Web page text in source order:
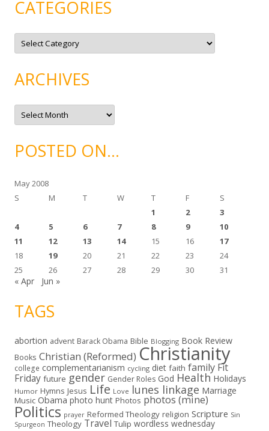
CATEGORIES
C
t
o
r
e
ARCHIVES
A
c
v
ePOSTED ON…
May 2008
S
M T W T F
S
1
2
3
4
5 6 7 8 9
10
11
12 13 14 15 16
17
18
19 20 21 22 23
24
25
26 27 28 29 30 31
« Apr Jun »
TAGS
abortion advent Barack Obama Bible Blogging Book Review
Books Christian (Reformed) Christianity
college complementarianism cycling diet faith family Fit
Friday future gender Gender Roles God Health Holidays
Humor Hymns Jesus Life Love lunes linkage Marriage
Music Obama photo hunt Photos photos (mine)
Politics prayer Reformed Theology religion Scripture Sin
Spurgeon Theology Travel Tulip wordless wednesday